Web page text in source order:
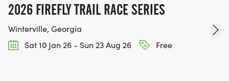
2026 FIREFLY TRAIL RACE SERIES
Winterville, Georgia
Sat 10 Jan 26 - Sun 23 Aug 26
Free